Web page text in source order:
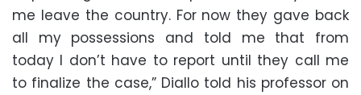
me leave the country. For now they gave back
all my possessions and told me that from
today I don’t have to report until they call me
to finalize the case,” Diallo told his professor on